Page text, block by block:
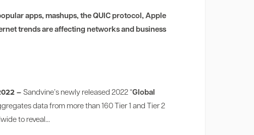
apps, mashups, the QUIC protocol, Apple
trends are affecting networks and business
–Sandvine’s newly released 2022 “Global
data from more than 160 Tier 1 and Tier 2
to reveal...